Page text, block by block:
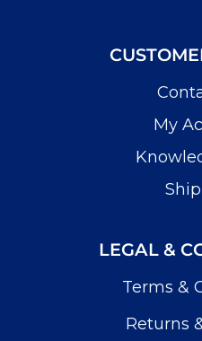
My
LEGAL &
Terms &
Returns